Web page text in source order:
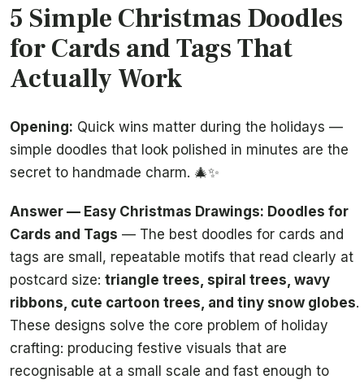
5 Simple Christmas Doodles
for Cards and Tags That
Actually Work
Opening: Quick wins matter during the holidays —
simple doodles that look polished in minutes are the
secret to handmade charm. 🎄✨
Answer — Easy Christmas Drawings: Doodles for
Cards and Tags — The best doodles for cards and
tags are small, repeatable motifs that read clearly at
postcard size: triangle trees, spiral trees, wavy
ribbons, cute cartoon trees, and tiny snow globes.
These designs solve the core problem of holiday
crafting: producing festive visuals that are
recognisable at a small scale and fast enough to